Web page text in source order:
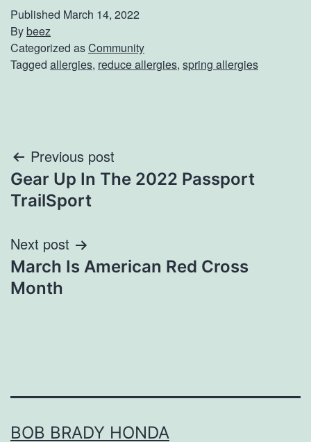
Published March 14, 2022
Bybeez
Categorized asCommunity
Tagged allergies, reduce allergies, spring allergies
Post
navigation
Previous post
Gear Up In The 2022 Passport
TrailSport
Next post
March Is American Red Cross
Month
BOB BRADY HONDA